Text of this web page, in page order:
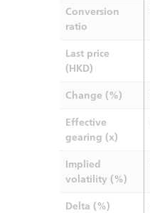
Conversion
ratio
Last price
(HKD)
Change (%)
Effective
gearing (x)
Implied
volatility (%)
Delta (%)